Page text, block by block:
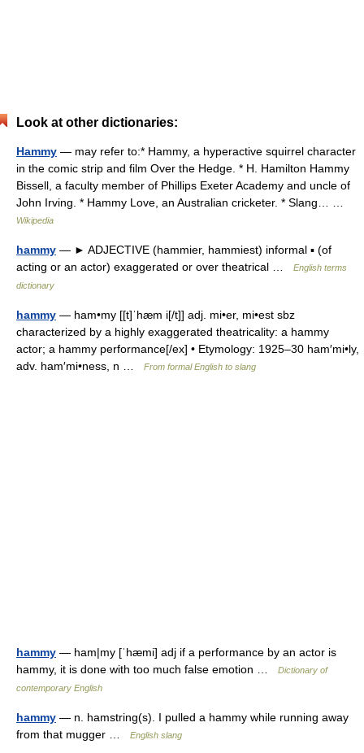
Look at other dictionaries:
Hammy — may refer to:* Hammy, a hyperactive squirrel character
in the comic strip and film Over the Hedge. * H. Hamilton Hammy
Bissell, a faculty member of Phillips Exeter Academy and uncle of
John Irving. * Hammy Love, an Australian cricketer. * Slang… …
Wikipedia
hammy — ► ADJECTIVE (hammier, hammiest) informal ▪ (of
acting or an actor) exaggerated or over theatrical …
English terms
dictionary
hammy — ham•my [[t]ˈhæm i[/t]] adj. mi•er, mi•est sbz
characterized by a highly exaggerated theatricality: a hammy
actor; a hammy performance[/ex] • Etymology: 1925–30 ham′mi•ly,
adv. ham′mi•ness, n …
From formal English to slang
hammy — ham|my [ˈhæmi] adj if a performance by an actor is
hammy, it is done with too much false emotion …
Dictionary of
contemporary English
hammy — n. hamstring(s). I pulled a hammy while running away
from that mugger …
English slang